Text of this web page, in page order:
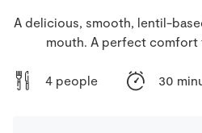
A delicious, smooth, lentil-
mouth. A perfect comfort
4 people 30